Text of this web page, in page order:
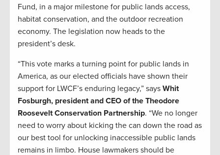
Fund, in a major milestone for public lands access,
habitat conservation, and the outdoor recreation
economy. The legislation now heads to the
president’s desk.
“This vote marks a turning point for public lands in
America, as our elected officials have shown their
support for LWCF’s enduring legacy,” says Whit
Fosburgh, president and CEO of the Theodore
Roosevelt Conservation Partnership. “We no longer
need to worry about kicking the can down the road as
our best tool for unlocking inaccessible public lands
remains in limbo. House lawmakers should be